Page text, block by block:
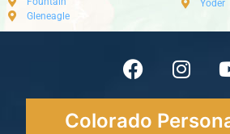
Gleneagle
Yoder
Colorado